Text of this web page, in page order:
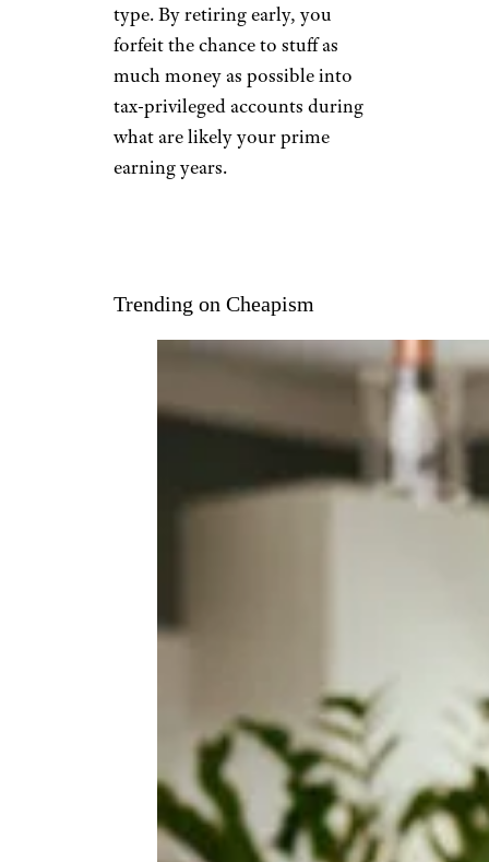
type. By retiring early, you
forfeit the chance to stuff as
much money as possible into
tax-privileged accounts during
what are likely your prime
earning years.
Trending on Cheapism